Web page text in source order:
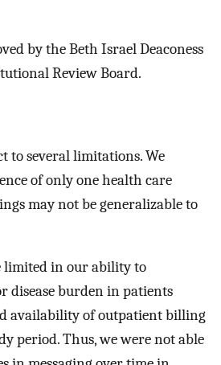
by the Beth Israel Deaconess
Review Board.
to several limitations. We
of only one health care
may not be generalizable to
limited in our ability to
disease burden in patients
availability of outpatient billing
period. Thus, we were not able